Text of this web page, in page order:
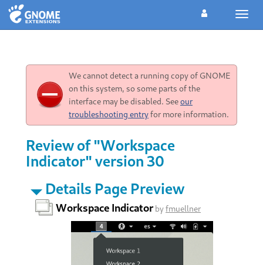
We cannot detect a running copy of GNOME
on this system, so some parts of the
interface may be disabled. Seeour
troubleshooting entryfor more information.
Review of "Workspace
Indicator" version 30
Details Page Preview
Workspace Indicatorbyfmuellner